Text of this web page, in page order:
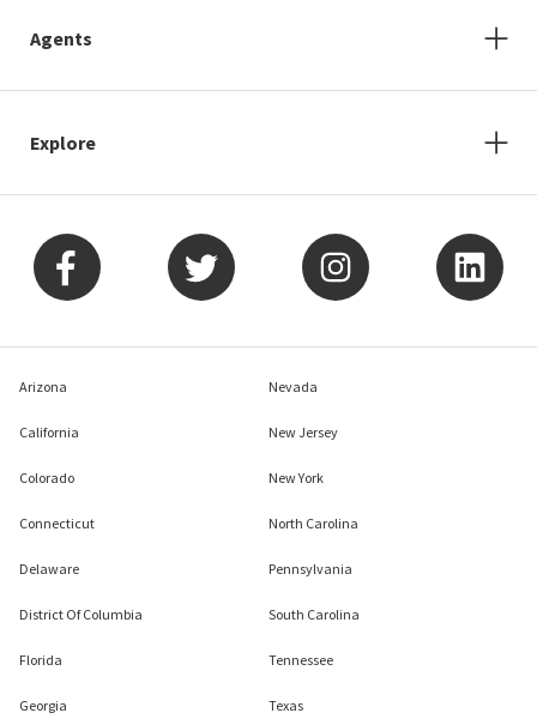
Agents
Explore
Arizona
California
Colorado
Connecticut
Delaware
District Of Columbia
Florida
Georgia
Nevada
New Jersey
New York
North Carolina
Pennsylvania
South Carolina
Tennessee
Texas